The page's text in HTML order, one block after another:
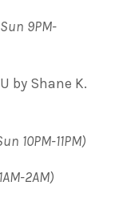
9PM-
by Shane K.
10PM-11PM)
2AM)